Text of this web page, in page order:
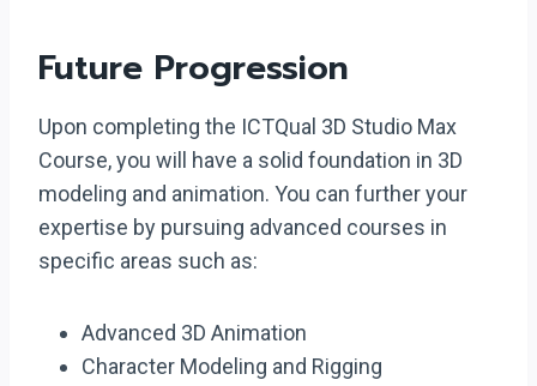
Future Progression
Upon completing the ICTQual 3D Studio Max
Course, you will have a solid foundation in 3D
modeling and animation. You can further your
expertise by pursuing advanced courses in
specific areas such as:
Advanced 3D Animation
Character Modeling and Rigging